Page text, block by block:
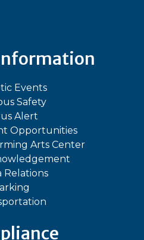
Events
Safety
Alert
Opportunities
Arts Center
Relations